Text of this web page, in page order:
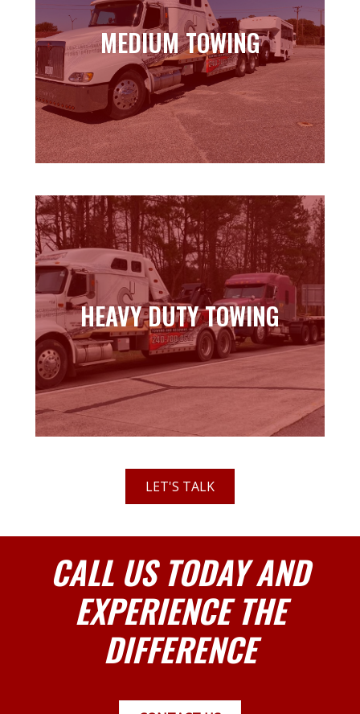
MEDIUM TOWING
MEDIUM TOWING
Learn more
HEAVY DUTY TOWING
HEAVY DUTY TOWING
Learn more
LET'S TALK
CALL US TODAY AND
EXPERIENCE THE
DIFFERENCE